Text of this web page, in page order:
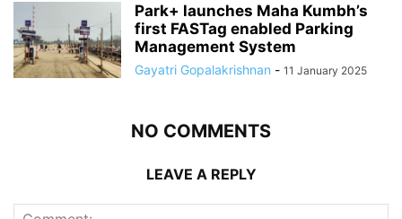
Park+ launches Maha Kumbh’s
first FASTag enabled Parking
Management System
Gayatri Gopalakrishnan - 11 January 2025
NO COMMENTS
LEAVE A REPLY